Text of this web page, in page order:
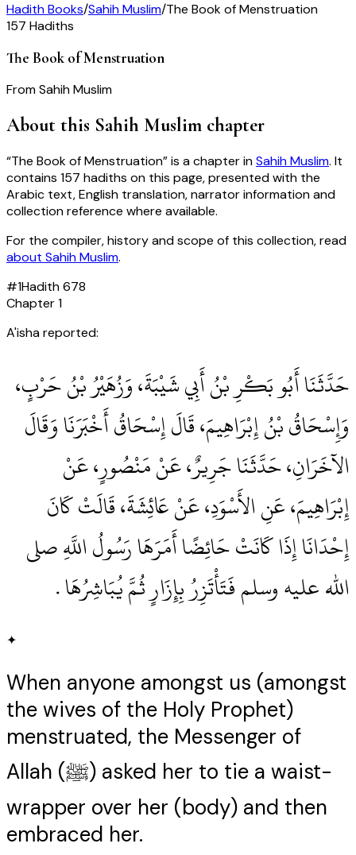
Hadith Books/Sahih Muslim/The Book of Menstruation
157 Hadiths
The Book of Menstruation
FromSahih Muslim
About this Sahih Muslim chapter
“The Book of Menstruation” is a chapter inSahih Muslim. It
contains 157 hadiths on this page, presented with the
Arabic text, English translation, narrator information and
collection reference where available.
For the compiler, history and scope of this collection, read
about Sahih Muslim.
#1Hadith678
Chapter1
A'isha reported:
حَدَّثَنَا أَبُو بَكْرِ بْنُ أَبِي شَيْبَةَ، وَزُهَيْرُ بْنُ حَرْبٍ،
وَإِسْحَاقُ بْنُ إِبْرَاهِيمَ، قَالَ إِسْحَاقُ أَخْبَرَنَا وَقَالَ
الآخَرَانِ، حَدَّثَنَا جَرِيرٌ، عَنْ مَنْصُورٍ، عَنْ
إِبْرَاهِيمَ، عَنِ الأَسْوَدِ، عَنْ عَائِشَةَ، قَالَتْ كَانَ
إِحْدَانَا إِذَا كَانَتْ حَائِضًا أَمَرَهَا رَسُولُ اللَّهِ صلى
الله عليه وسلم فَتَأْتَزِرُ بِإِزَارٍ ثُمَّ يُبَاشِرُهَا ‏.‏
✦
When anyone amongst us (amongst
the wives of the Holy Prophet)
menstruated, the Messenger of
Allah (ﷺ) asked her to tie a waist-
wrapper over her (body) and then
embraced her.